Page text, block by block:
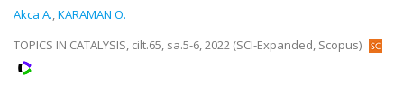
Akca A.,KARAMAN O.
TOPICS IN CATALYSIS, cilt.65, sa.5-6, 2022 (SCI-Expanded, Scopus)